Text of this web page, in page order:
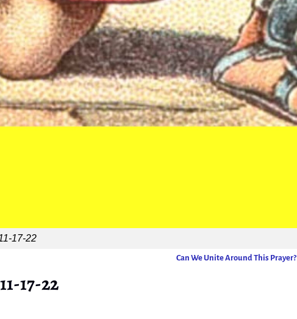
17-22
Can We Unite Around This Prayer?
17-22